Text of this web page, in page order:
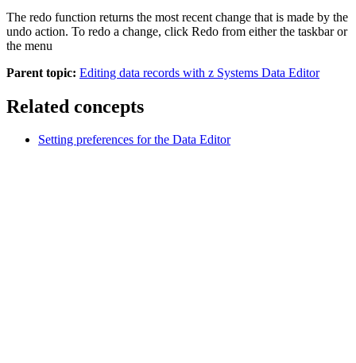
The redo function returns the most recent change that is made by the
undo action. To redo a change, click Redo from either the taskbar or
the menu
Parent topic: Editing data records with z Systems Data Editor
Related concepts
Setting preferences for the Data Editor